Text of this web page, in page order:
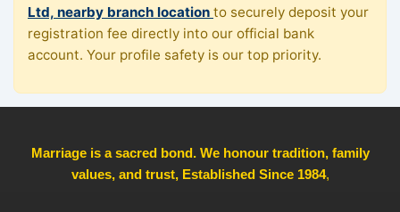
Ltd, nearby branch location to securely deposit your
registration fee directly into our official bank
account. Your profile safety is our top priority.
Marriage is a sacred bond. We honour tradition, family
values, and trust, Established Since 1984,